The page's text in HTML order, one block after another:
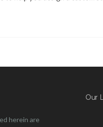
herein are
Our